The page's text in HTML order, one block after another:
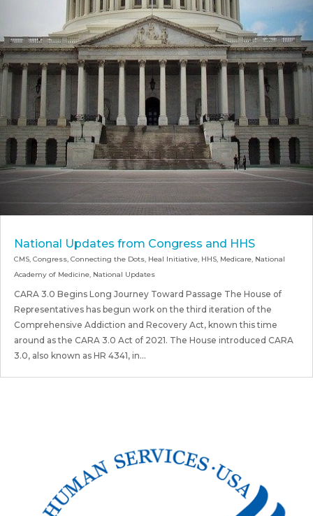
National Updates from Congress and HHS
CMS, Congress, Connecting the Dots, Heal Initiative, HHS, Medicare, National
Academy of Medicine, National Updates
CARA 3.0 Begins Long Journey Toward Passage The House of
Representatives has begun work on the third iteration of the
Comprehensive Addiction and Recovery Act, known this time
around as the CARA 3.0 Act of 2021. The House introduced CARA
3.0, also known as HR 4341, in...